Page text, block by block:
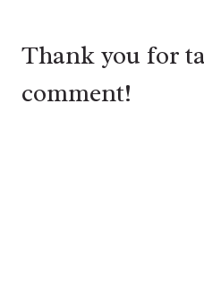
Thank you for
comment!